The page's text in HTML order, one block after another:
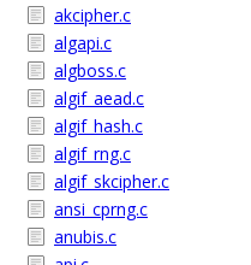
akcipher.c
algapi.c
algboss.c
algif_aead.c
algif_hash.c
algif_rng.c
algif_skcipher.c
ansi_cprng.c
anubis.c